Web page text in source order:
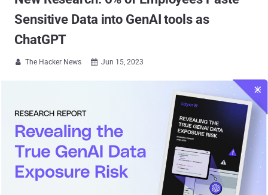
Sensitive Data into GenAI tools as
ChatGPT
 The Hacker News  Jun 15, 2023